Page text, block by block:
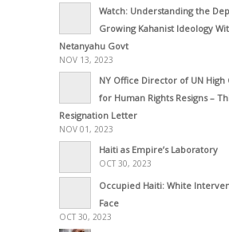
Watch: Understanding the
Growing Kahanist Ideology
Netanyahu Govt
NOV 13, 2023
NY Office Director of UN
for Human Rights Resigns –
Resignation Letter
NOV 01, 2023
Haiti as Empire’s Laboratory
OCT 30, 2023
Occupied Haiti: White
Face
OCT 30, 2023